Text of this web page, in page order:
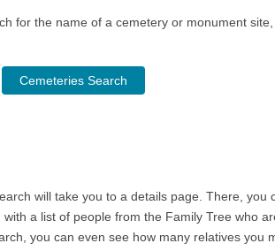
for the name of a cemetery or monument
Cemeteries Search
will take you to a details page. There, you
a list of people from the Family Tree who
you can even see how many relatives you